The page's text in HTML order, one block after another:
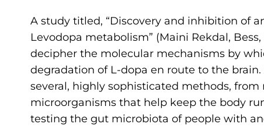
A study titled, “Discovery and inhibition of
Levodopa metabolism” (Maini Rekdal,
decipher the molecular mechanisms by
degradation of L-dopa en route to the
several, highly sophisticated methods,
microorganisms that help keep the body
testing the gut microbiota of people with